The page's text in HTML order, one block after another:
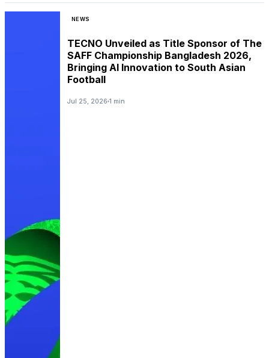
NEWS
TECNO Unveiled as Title Sponsor of The
SAFF Championship Bangladesh 2026,
Bringing AI Innovation to South Asian
Football
Jul 25, 2026 1 min